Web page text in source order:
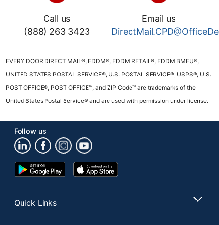
Call us
(888) 263 3423
Email us
EVERY DOOR DIRECT MAIL®, EDDM®, EDDM RETAIL®, EDDM BMEU®,
UNITED STATES POSTAL SERVICE®, U.S. POSTAL SERVICE®, USPS®, U.S.
POST OFFICE®, POST OFFICE™, and ZIP Code™ are trademarks of the
United States Postal Service® and are used with permission under license.
Follow us
Google
Play
App
Store
Quick Links